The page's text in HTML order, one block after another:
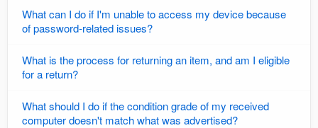
What can I do if I'm unable to access my device because
of password-related issues?
What is the process for returning an item, and am I eligible
for a return?
What should I do if the condition grade of my received
computer doesn't match what was advertised?